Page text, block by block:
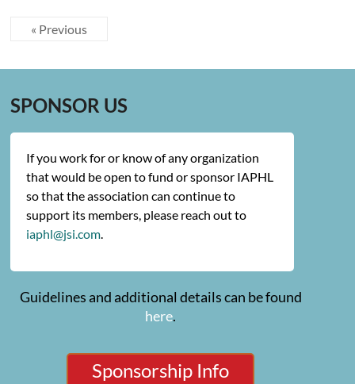
« Previous
SPONSOR US
If you work for or know of any organization
that would be open to fund or sponsor IAPHL
so that the association can continue to
support its members, please reach out to
iaphl@jsi.com.
Guidelines and additional details can be found
here.
Sponsorship Info